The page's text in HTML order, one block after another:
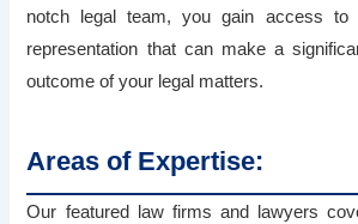
notch legal team, you gain access to
representation that can make a
outcome of your legal matters.
Areas of Expertise:
Our featured law firms and lawyers